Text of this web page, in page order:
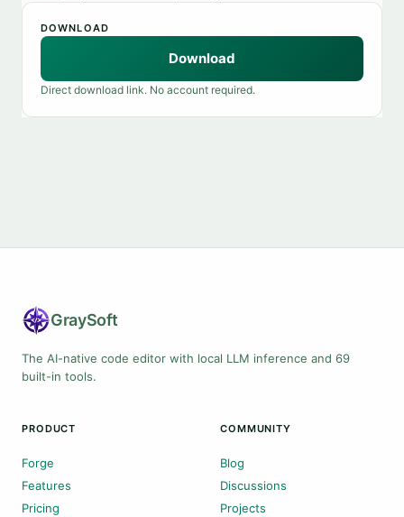
DOWNLOAD
Download
Direct download link. No account required.
GraySoft
The AI-native code editor with local LLM inference and 69
built-in tools.
PRODUCT
Forge
Features
Pricing
COMMUNITY
Blog
Discussions
Projects